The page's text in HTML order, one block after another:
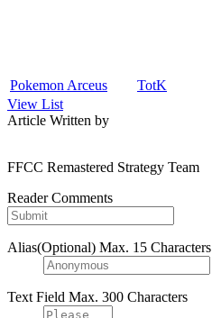
Pokemon Arceus TotK
View List
Article Written by
FFCC Remastered Strategy Team
Reader Comments
Alias(Optional) Max. 15 Characters
Text Field Max. 300 Characters